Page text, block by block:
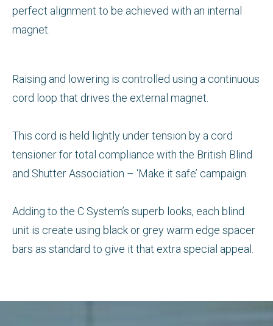
perfect alignment to be achieved with an internal
magnet.
Raising and lowering is controlled using a continuous
cord loop that drives the external magnet.
This cord is held lightly under tension by a cord
tensioner for total compliance with the British Blind
and Shutter Association – ‘Make it safe’ campaign.
Adding to the C System’s superb looks, each blind
unit is create using black or grey warm edge spacer
bars as standard to give it that extra special appeal.